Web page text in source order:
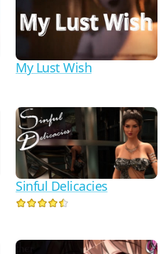
My Lust Wish
Sinful Delicacies